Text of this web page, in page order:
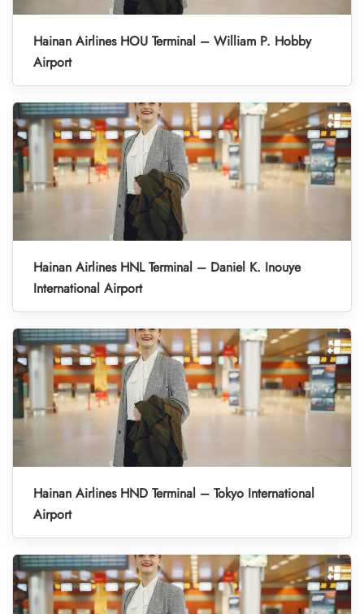
Hainan Airlines HOU Terminal – William P. Hobby
Airport
Hainan Airlines HNL Terminal – Daniel K. Inouye
International Airport
Hainan Airlines HND Terminal – Tokyo International
Airport